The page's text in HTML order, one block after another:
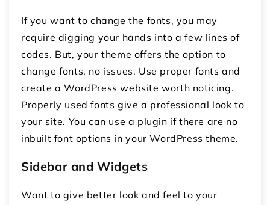
If you want to change the fonts, you may
require digging your hands into a few lines of
codes. But, your theme offers the option to
change fonts, no issues. Use proper fonts and
create a WordPress website worth noticing.
Properly used fonts give a professional look to
your site. You can use a plugin if there are no
inbuilt font options in your WordPress theme.
Sidebar and Widgets
Want to give better look and feel to your